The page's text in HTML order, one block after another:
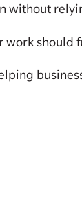
without
work should